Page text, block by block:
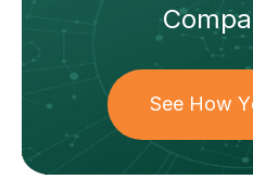
See How